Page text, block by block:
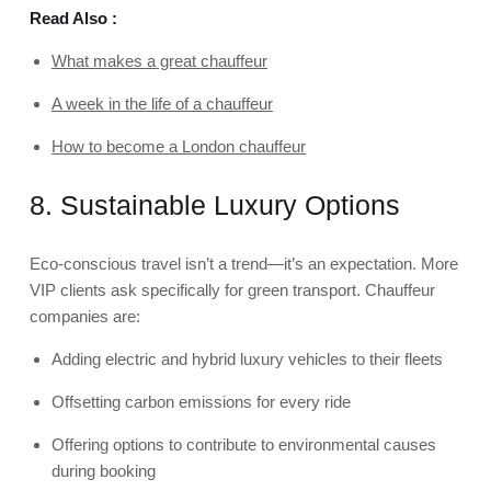
Read Also :
What makes a great chauffeur
A week in the life of a chauffeur
How to become a London chauffeur
8. Sustainable Luxury Options
Eco-conscious travel isn’t a trend—it’s an expectation. More
VIP clients ask specifically for green transport. Chauffeur
companies are:
Adding electric and hybrid luxury vehicles to their fleets
Offsetting carbon emissions for every ride
Offering options to contribute to environmental causes
during booking